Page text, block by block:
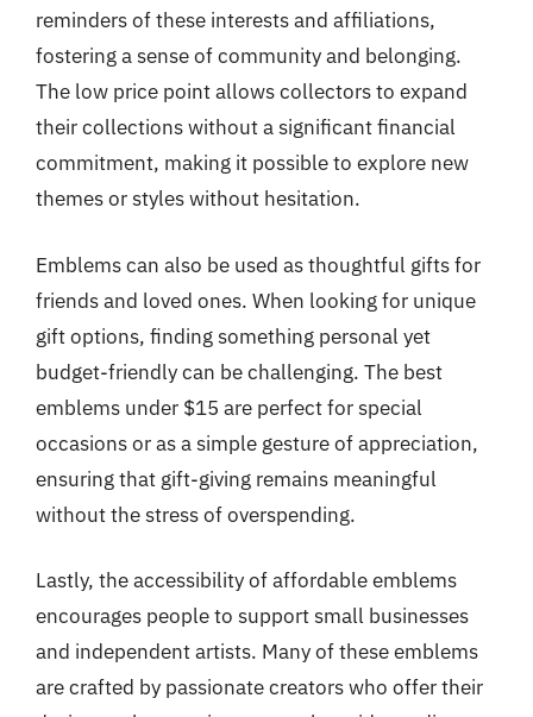
reminders of these interests and affiliations,
fostering a sense of community and belonging.
The low price point allows collectors to expand
their collections without a significant financial
commitment, making it possible to explore new
themes or styles without hesitation.
Emblems can also be used as thoughtful gifts for
friends and loved ones. When looking for unique
gift options, finding something personal yet
budget-friendly can be challenging. The best
emblems under $15 are perfect for special
occasions or as a simple gesture of appreciation,
ensuring that gift-giving remains meaningful
without the stress of overspending.
Lastly, the accessibility of affordable emblems
encourages people to support small businesses
and independent artists. Many of these emblems
are crafted by passionate creators who offer their